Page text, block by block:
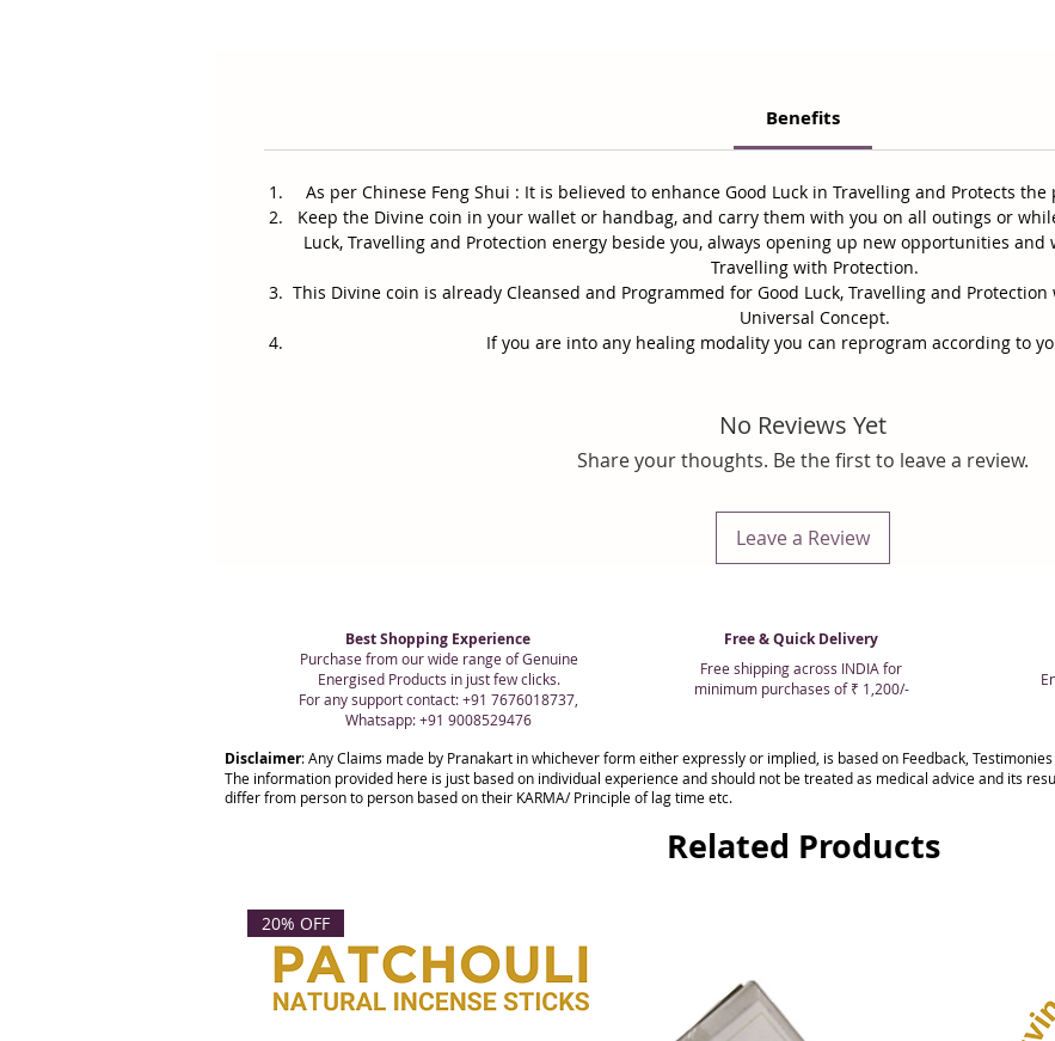
Benefits
As per Chinese Feng Shui : It is believed to enhance Good Luck in Travelling and Protects
Keep the Divine coin in your wallet or handbag, and carry them with you on all outings or
Luck, Travelling and Protection energy beside you, always opening up new opportunities and
Travelling with Protection.
This Divine coin is already Cleansed and Programmed for Good Luck, Travelling and
Universal Concept.
If you are into any healing modality you can reprogram according to
No Reviews Yet
Share your thoughts. Be the first to leave a review.
Leave a Review
Best Shopping Experience
Purchase from our wide range of Genuine
Energised Products in just few clicks.
For any support contact: +91 7676018737,
Whatsapp: +91 9008529476
Free & Quick Delivery
Free shipping across INDIA for
minimum purchases of ₹ 1,200/-
Disclaimer: Any Claims made by Pranakart in whichever form either expressly or implied, is based on Feedback,
The information provided here is just based on individual experience and should not be treated as medical advice and its
differ from person to person based on their KARMA/ Principle of lag time etc.
Related Products
20% OFF